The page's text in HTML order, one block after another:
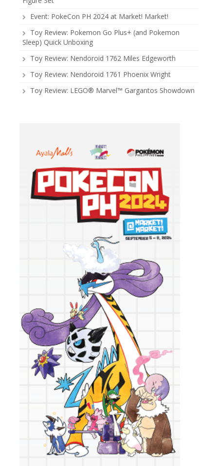
Event: PokeCon PH 2024 at Market! Market!
Toy Review: Pokemon Go Plus+ (and Pokemon
Sleep) Quick Unboxing
Toy Review: Nendoroid 1762 Miles Edgeworth
Toy Review: Nendoroid 1761 Phoenix Wright
Toy Review: LEGO® Marvel™ Gargantos Showdown